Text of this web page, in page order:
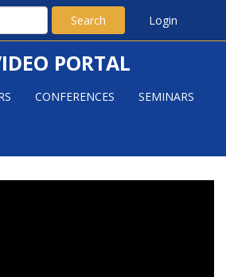
Search Login
PORTAL
CONFERENCES SEMINARS
TO RANDOM